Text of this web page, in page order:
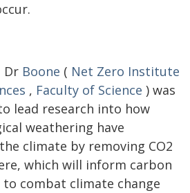
Dr Boone ( Net Zero Institute
, Faculty of Science ) was
lead research into how
weathering have
climate by removing CO2
which will inform carbon
combat climate change